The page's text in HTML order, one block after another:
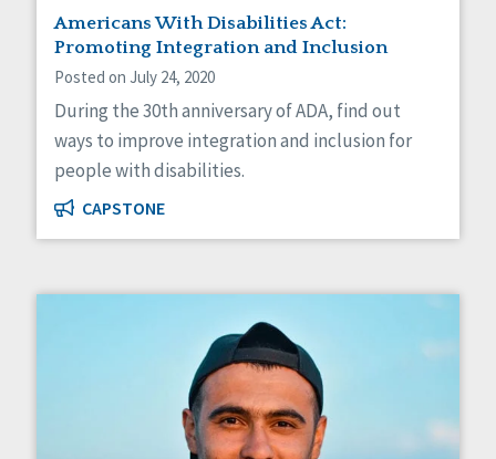
Americans With Disabilities Act:
Promoting Integration and Inclusion
Posted on July 24, 2020
During the 30th anniversary of ADA, find out
ways to improve integration and inclusion for
people with disabilities.
CAPSTONE